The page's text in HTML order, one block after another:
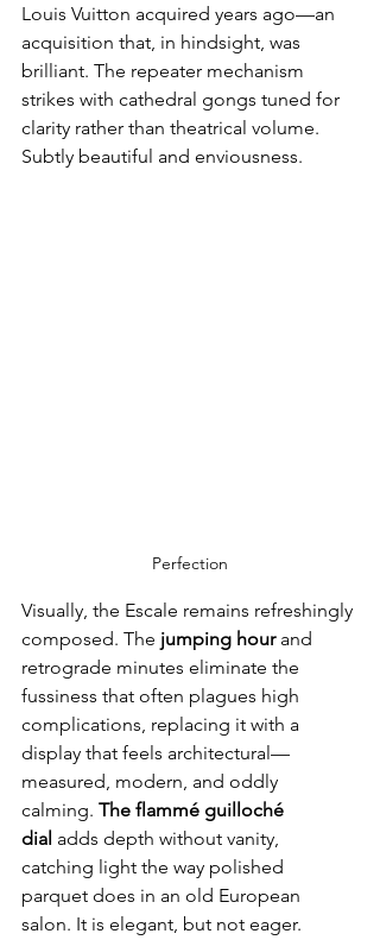
Louis Vuitton acquired years ago—an
acquisition that, in hindsight, was
brilliant. The repeater mechanism
strikes with cathedral gongs tuned for
clarity rather than theatrical volume.
Subtly beautiful and enviousness.
Perfection
Visually, the Escale remains refreshingly
composed. The jumping hour and
retrograde minutes eliminate the
fussiness that often plagues high
complications, replacing it with a
display that feels architectural—
measured, modern, and oddly
calming. The flammé guilloché
dial adds depth without vanity,
catching light the way polished
parquet does in an old European
salon. It is elegant, but not eager.